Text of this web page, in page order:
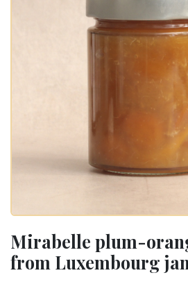
Mirabelle plum-
from Luxembourg